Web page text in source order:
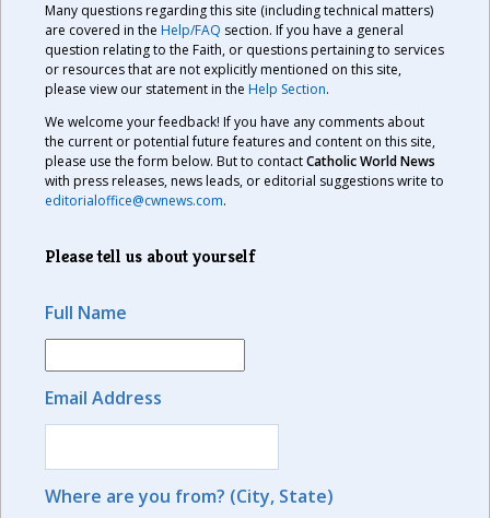
Many questions regarding this site (including technical matters)
are covered in the Help/FAQ section. If you have a general
question relating to the Faith, or questions pertaining to services
or resources that are not explicitly mentioned on this site,
please view our statement in the Help Section.
We welcome your feedback! If you have any comments about
the current or potential future features and content on this site,
please use the form below. But to contactCatholic World News
with press releases, news leads, or editorial suggestions write to
editorialoffice@cwnews.com.
Please tell us about yourself
Full Name
Email Address
Where are you from? (City, State)